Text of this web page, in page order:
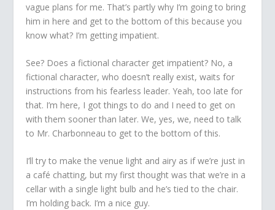
vague plans for me. That’s partly why I’m going to bring
him in here and get to the bottom of this because you
know what? I’m getting impatient.
See? Does a fictional character get impatient? No, a
fictional character, who doesn’t really exist, waits for
instructions from his fearless leader. Yeah, too late for
that. I’m here, I got things to do and I need to get on
with them sooner than later. We, yes, we, need to talk
to Mr. Charbonneau to get to the bottom of this.
I’ll try to make the venue light and airy as if we’re just in
a café chatting, but my first thought was that we’re in a
cellar with a single light bulb and he’s tied to the chair.
I’m holding back. I’m a nice guy.